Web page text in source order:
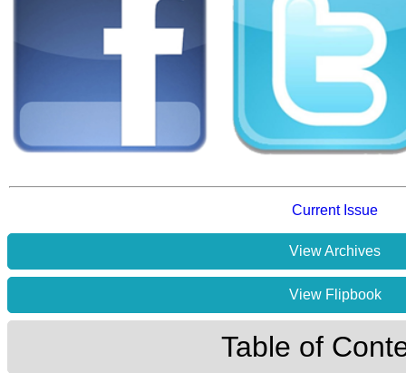
Current Issue
View Archives
View Flipbook
Table of